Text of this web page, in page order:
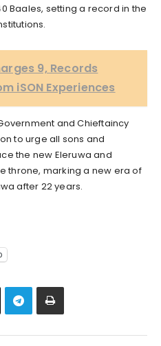
Baales, setting a record in the
9, Records
iSON Experiences
and Chieftaincy
to urge all sons and
the new Eleruwa and
throne, marking a new era of
after 22 years.